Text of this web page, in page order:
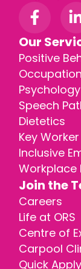
Our
Positive
Speech
Dietetics
Key
Inclusive
Workplace
Join the
Careers
Life at ORS
Centre of
Carpool
Quick Apply